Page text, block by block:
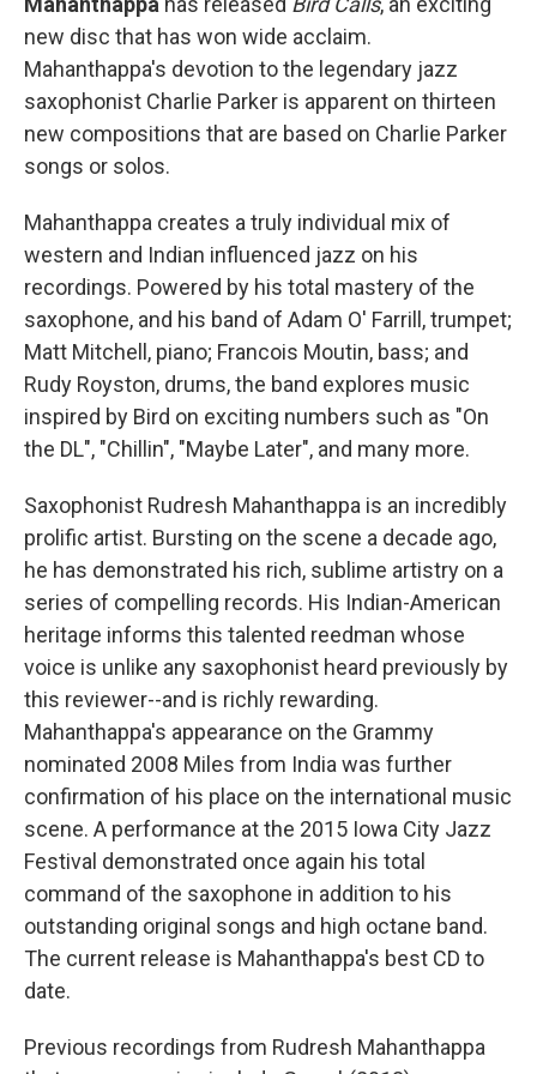
new disc that has won wide acclaim.
Mahanthappa's devotion to the legendary jazz
saxophonist Charlie Parker is apparent on thirteen
new compositions that are based on Charlie Parker
songs or solos.
Mahanthappa creates a truly individual mix of
western and Indian influenced jazz on his
recordings. Powered by his total mastery of the
saxophone, and his band of Adam O' Farrill, trumpet;
Matt Mitchell, piano; Francois Moutin, bass; and
Rudy Royston, drums, the band explores music
inspired by Bird on exciting numbers such as "On
the DL", "Chillin", "Maybe Later", and many more.
Saxophonist Rudresh Mahanthappa is an incredibly
prolific artist. Bursting on the scene a decade ago,
he has demonstrated his rich, sublime artistry on a
series of compelling records. His Indian-American
heritage informs this talented reedman whose
voice is unlike any saxophonist heard previously by
this reviewer--and is richly rewarding.
Mahanthappa's appearance on the Grammy
nominated 2008 Miles from India was further
confirmation of his place on the international music
scene. A performance at the 2015 Iowa City Jazz
Festival demonstrated once again his total
command of the saxophone in addition to his
outstanding original songs and high octane band.
The current release is Mahanthappa's best CD to
date.
Previous recordings from Rudresh Mahanthappa